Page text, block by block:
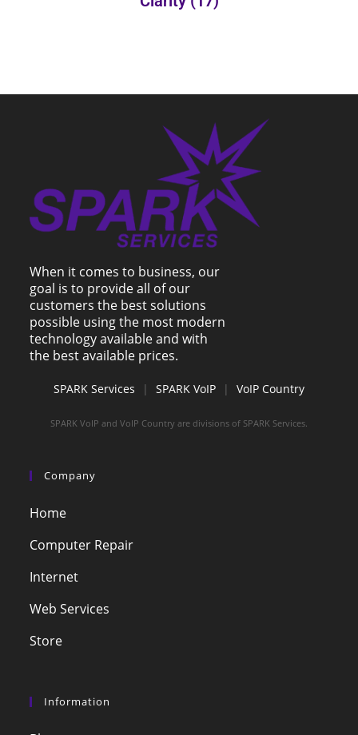
When it comes to business, our
goal is to provide all of our
customers the best solutions
possible using the most modern
technology available and with
the best available prices.
SPARK Services | SPARK VoIP | VoIP Country
SPARK VoIP and VoIP Country are divisions of SPARK Services.
Company
Home
Computer Repair
Internet
Web Services
Store
Information